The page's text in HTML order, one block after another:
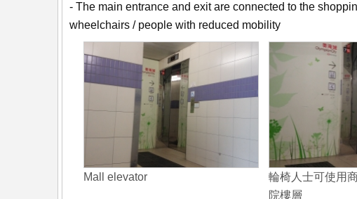
- The main entrance and exit are connected to the
wheelchairs / people with reduced mobility
Mall elevator
輪椅人士可使用
院樓層